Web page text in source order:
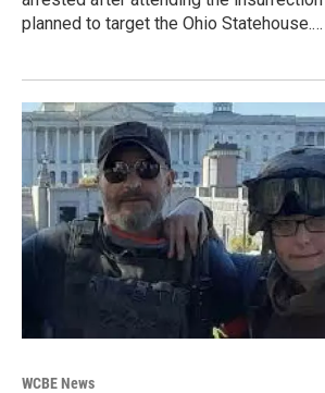
planned to target the Ohio Statehouse.…
WCBE News